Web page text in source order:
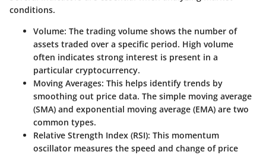
conditions.
Volume: The trading volume shows the number of
assets traded over a specific period. High volume
often indicates strong interest is present in a
particular cryptocurrency.
Moving Averages: This helps identify trends by
smoothing out price data. The simple moving average
(SMA) and exponential moving average (EMA) are two
common types.
Relative Strength Index (RSI): This momentum
oscillator measures the speed and change of price